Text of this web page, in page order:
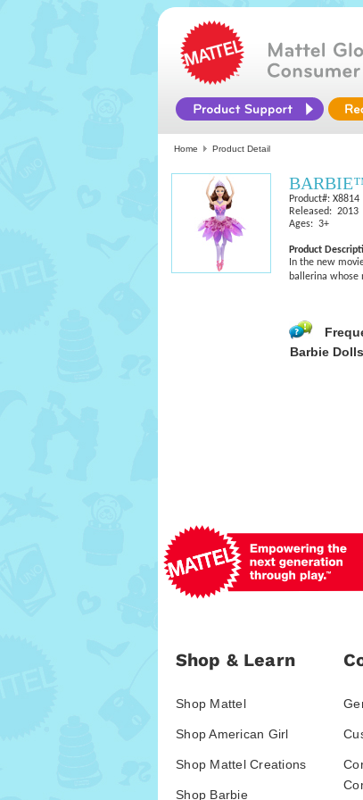
Home Product Detail
Product#: X8814
Released: 2013
Ages: 3+
Product
In the new
ballerina whose
Barbie Dolls
Shop & Learn
Shop Mattel
Shop American Girl
Shop Mattel Creations
Shop Barbie